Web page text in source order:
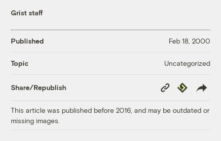
Grist staff
Published Feb 18, 2000
Topic Uncategorized
Share/Republish
Copy
Link
Republish
This article was published before 2016, and may be outdated or
missing images.